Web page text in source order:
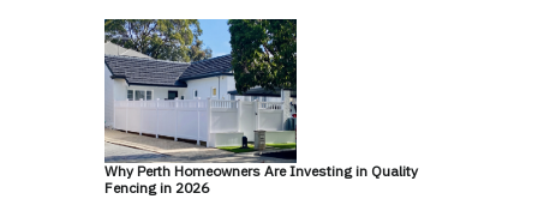
Why Perth Homeowners Are Investing in Quality
Fencing in 2026